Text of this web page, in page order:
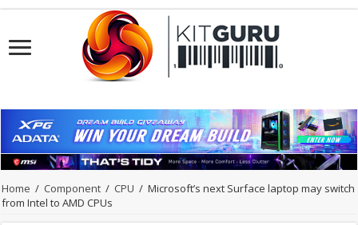
Home / Component / CPU / Microsoft’s next Surface laptop may switch
from Intel to AMD CPUs